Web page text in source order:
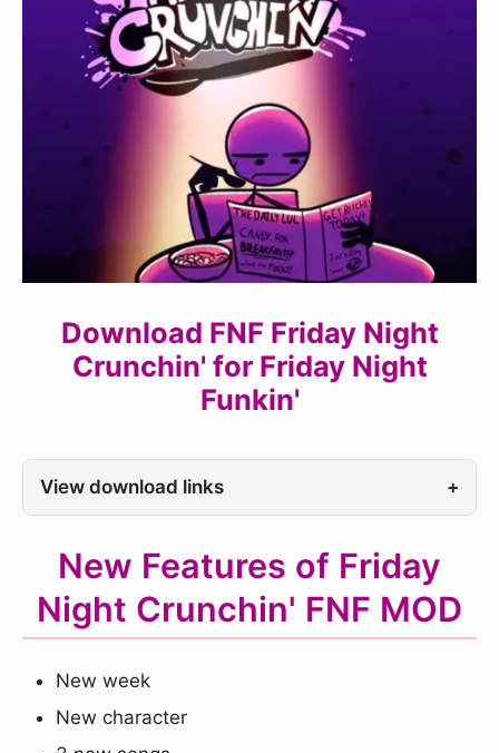
Download FNF Friday Night
Crunchin' for Friday Night
Funkin'
View download links +
New Features of Friday
Night Crunchin' FNF MOD
New week
New character